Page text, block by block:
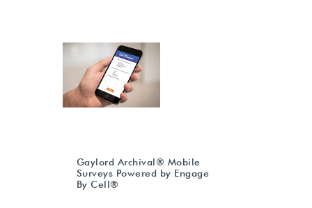
Gaylord Archival® Mobile
Surveys Powered by Engage
By Cell®